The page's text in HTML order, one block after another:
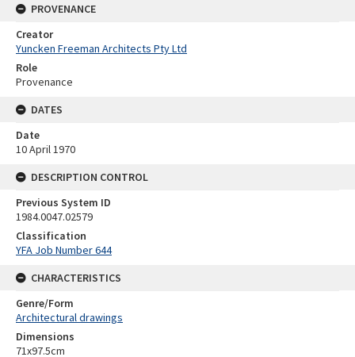
PROVENANCE
Creator
Yuncken Freeman Architects Pty Ltd
Role
Provenance
DATES
Date
10 April 1970
DESCRIPTION CONTROL
Previous System ID
1984.0047.02579
Classification
YFA Job Number 644
CHARACTERISTICS
Genre/Form
Architectural drawings
Dimensions
71x97.5cm